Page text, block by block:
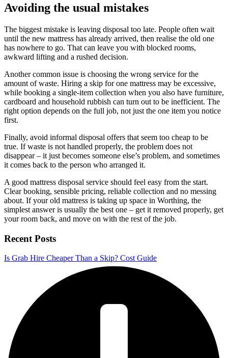
Avoiding the usual mistakes
The biggest mistake is leaving disposal too late. People often wait
until the new mattress has already arrived, then realise the old one
has nowhere to go. That can leave you with blocked rooms,
awkward lifting and a rushed decision.
Another common issue is choosing the wrong service for the
amount of waste. Hiring a skip for one mattress may be excessive,
while booking a single-item collection when you also have furniture,
cardboard and household rubbish can turn out to be inefficient. The
right option depends on the full job, not just the one item you notice
first.
Finally, avoid informal disposal offers that seem too cheap to be
true. If waste is not handled properly, the problem does not
disappear – it just becomes someone else’s problem, and sometimes
it comes back to the person who arranged it.
A good mattress disposal service should feel easy from the start.
Clear booking, sensible pricing, reliable collection and no messing
about. If your old mattress is taking up space in Worthing, the
simplest answer is usually the best one – get it removed properly, get
your room back, and move on with the rest of the job.
Recent Posts
Is Grab Hire Cheaper Than a Skip? Cost Guide